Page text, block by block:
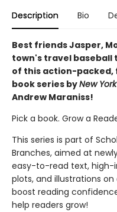
Description Bio
Best friends Jasper,
town's travel baseball
of this action-
book series byNew
Andrew Maraniss!
Pick a book. Grow a
This series is part of
Branches, aimed at
easy-to-read text,
plots, and illustrations
boost reading
help readers grow!